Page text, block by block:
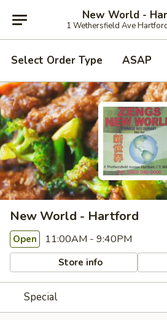
New World -
1 Wethersfield Ave
Select Order Type ASAP
New World - Hartford
Open 11:00AM - 9:40PM
Store info
Special